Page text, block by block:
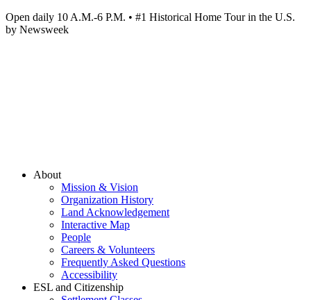
Open daily 10 A.M.-6 P.M. • #1 Historical Home Tour in the U.S.
by Newsweek
About
Mission & Vision
Organization History
Land Acknowledgement
Interactive Map
People
Careers & Volunteers
Frequently Asked Questions
Accessibility
ESL and Citizenship